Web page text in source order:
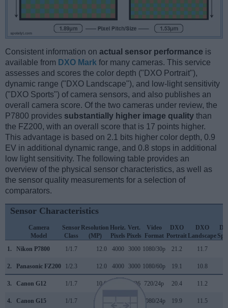
Consistent information on actual sensor performance is
available from DXO Mark for many cameras. This service
assesses and scores the color depth ("DXO Portrait"),
dynamic range ("DXO Landscape"), and low-light sensitivity
("DXO Sports") of camera sensors, and also publishes an
overall camera score. Of the two cameras under review, the
P7800 provides substantially higher image quality than
the FZ200, with an overall score that is 17 points higher.
This advantage is based on 2.1 bits higher color depth, 0.9
EV in additional dynamic range, and 0.8 stops in additional
low light sensitivity. The following table provides an
overview of the physical sensor characteristics, as well as
the sensor quality measurements for a selection of
comparators.
Sensor Characteristics
Camera
Model
Sensor
Class
Resolution
(MP)
Horiz.
Pixels
Vert.
Pixels
Video
Format
DXO
Portrait
DXO
Landscape
1.
Nikon P7800 1/1.7 12.0 4000 3000 1080/30p 21.2 11.7
2. Panasonic FZ200 1/2.3 12.0 4000 3000 1080/60p 19.1 10.8
3. Canon G12 1/1.7 10.0 2736 720/24p 20.4 11.2
4. Canon G15 1/1.7 1080/24p 19.9 11.5